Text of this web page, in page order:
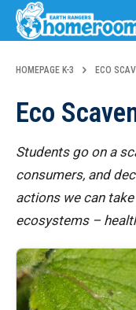
HOMEPAGE K-3 ECO
Eco
Students go on a
consumers, and
actions we can
ecosystems –